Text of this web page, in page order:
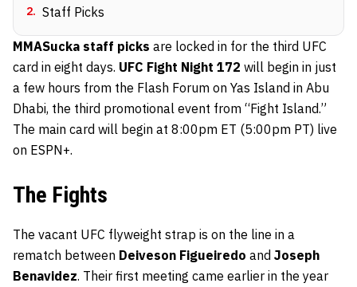
2. Staff Picks
MMASucka staff picks are locked in for the third UFC
card in eight days. UFC Fight Night 172 will begin in just
a few hours from the Flash Forum on Yas Island in Abu
Dhabi, the third promotional event from “Fight Island.”
The main card will begin at 8:00pm ET (5:00pm PT) live
on ESPN+.
The Fights
The vacant UFC flyweight strap is on the line in a
rematch between Deiveson Figueiredo and Joseph
Benavidez. Their first meeting came earlier in the year